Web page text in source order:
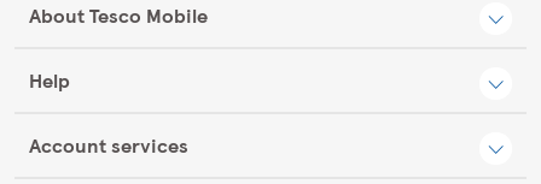
About Tesco Mobile
Help
Account services